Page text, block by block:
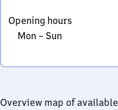
141,
4
8
Opening hours
Monday
Sunday
Mon – Sun,
incl. public
Overview map of